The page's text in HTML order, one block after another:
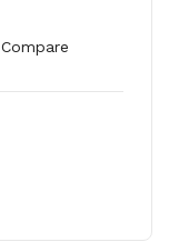
lite
Compare